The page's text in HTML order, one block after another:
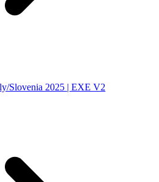
Slovenia 2025 | EXE V2